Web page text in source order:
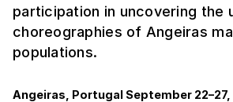
participation in uncovering the
choreographies of Angeiras
populations.
Angeiras, Portugal September 22–27,